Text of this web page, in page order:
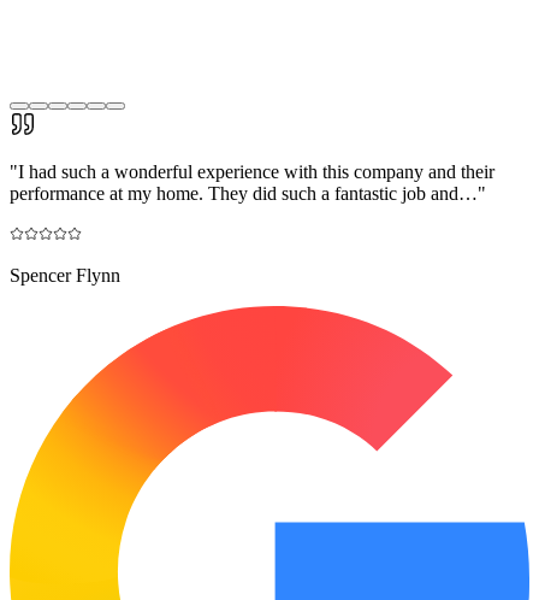
"I had such a wonderful experience with this company and their
performance at my home. They did such a fantastic job and…"
Spencer Flynn